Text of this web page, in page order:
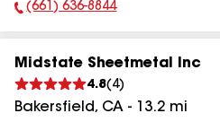
Phone Number:
(661) 636-8844
Midstate Sheetmetal Inc
4.8( 4)
Bakersfield, CA - 13.2 mi